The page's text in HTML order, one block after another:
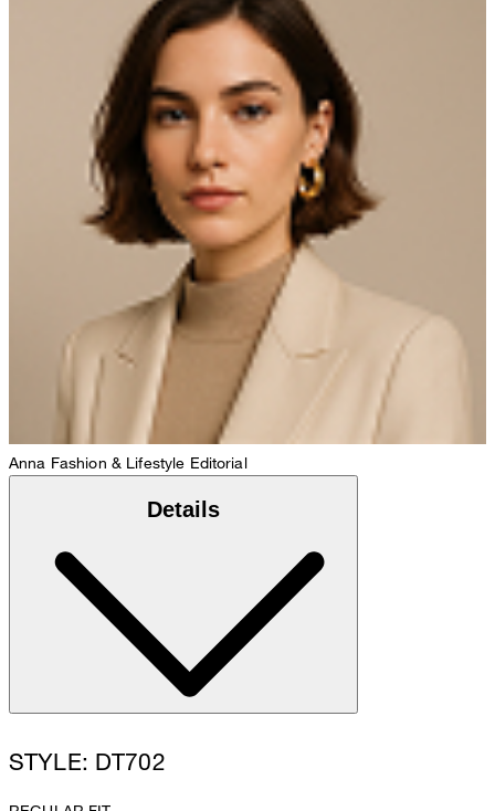
Anna Fashion & Lifestyle Editorial
Details
STYLE: DT702